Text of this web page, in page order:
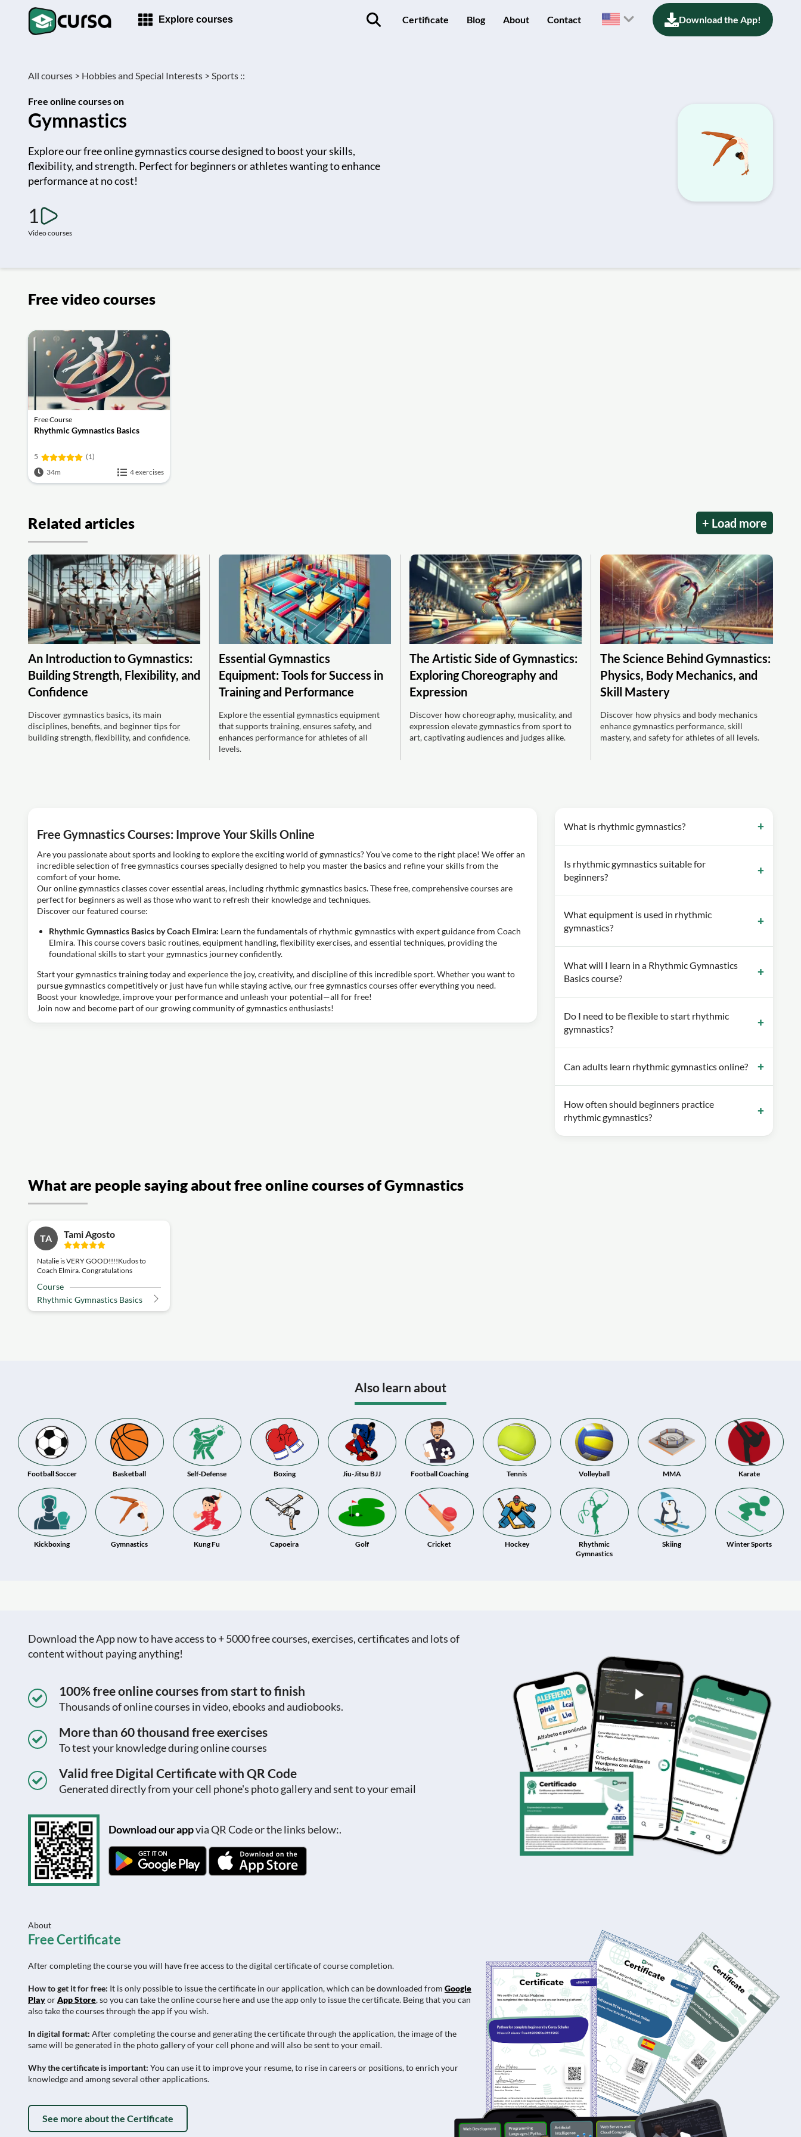
Explore courses Certificate Blog About Contact Download the App!
All courses > Hobbies and Special Interests > Sports ::
Free online courses on
Gymnastics
Explore our free online gymnastics course designed to boost your skills,
flexibility, and strength. Perfect for beginners or athletes wanting to enhance
performance at no cost!
1
Video courses
Free video courses
Free Course
Rhythmic Gymnastics Basics
5
(1)
34m
4 exercises
Related articles + Load more
An Introduction to Gymnastics:
Building Strength, Flexibility, and
Confidence
Discover gymnastics basics, its main
disciplines, benefits, and beginner tips for
building strength, flexibility, and confidence.
Essential Gymnastics
Equipment: Tools for Success in
Training and Performance
Explore the essential gymnastics equipment
that supports training, ensures safety, and
enhances performance for athletes of all
levels.
The Artistic Side of Gymnastics:
Exploring Choreography and
Expression
Discover how choreography, musicality, and
expression elevate gymnastics from sport to
art, captivating audiences and judges alike.
The Science Behind Gymnastics:
Physics, Body Mechanics, and
Skill Mastery
Discover how physics and body mechanics
enhance gymnastics performance, skill
mastery, and safety for athletes of all levels.
Free Gymnastics Courses: Improve Your Skills Online
Are you passionate about sports and looking to explore the exciting world of gymnastics? You've come to the right place! We offer an
incredible selection of free gymnastics courses specially designed to help you master the basics and refine your skills from the
comfort of your home.
Our online gymnastics classes cover essential areas, including rhythmic gymnastics basics. These free, comprehensive courses are
perfect for beginners as well as those who want to refresh their knowledge and techniques.
Discover our featured course:
Rhythmic Gymnastics Basics by Coach Elmira: Learn the fundamentals of rhythmic gymnastics with expert guidance from Coach
Elmira. This course covers basic routines, equipment handling, flexibility exercises, and essential techniques, providing the
foundational skills to start your gymnastics journey confidently.
Start your gymnastics training today and experience the joy, creativity, and discipline of this incredible sport. Whether you want to
pursue gymnastics competitively or just have fun while staying active, our free gymnastics courses offer everything you need.
Boost your knowledge, improve your performance and unleash your potential—all for free!
Join now and become part of our growing community of gymnastics enthusiasts!
What is rhythmic gymnastics?
Is rhythmic gymnastics suitable for
beginners?
What equipment is used in rhythmic
gymnastics?
What will I learn in a Rhythmic Gymnastics
Basics course?
Do I need to be flexible to start rhythmic
gymnastics?
Can adults learn rhythmic gymnastics online?
How often should beginners practice
rhythmic gymnastics?
What are people saying about free online courses of Gymnastics
TA Tami Agosto
Natalie is VERY GOOD!!!!Kudos to
Coach Elmira. Congratulations
Course
Rhythmic Gymnastics Basics
Also learn about
Football Soccer Basketball Self-Defense Boxing Jiu-Jitsu BJJ Football Coaching Tennis Volleyball MMA Karate
Kickboxing Gymnastics Kung Fu Capoeira Golf Cricket Hockey
Rhythmic
Gymnastics
Skiing Winter Sports
Download the App now to have access to + 5000 free courses, exercises, certificates and lots of
content without paying anything!
100% free online courses from start to finish
Thousands of online courses in video, ebooks and audiobooks.
More than 60 thousand free exercises
To test your knowledge during online courses
Valid free Digital Certificate with QR Code
Generated directly from your cell phone's photo gallery and sent to your email
Download our appvia QR Code or the links below:.
About
Free Certificate
After completing the course you will have free access to the digital certificate of course completion.
How to get it for free: It is only possible to issue the certificate in our application, which can be downloaded from Google
PlayorApp Store, so you can take the online course here and use the app only to issue the certificate. Being that you can
also take the courses through the app if you wish.
In digital format: After completing the course and generating the certificate through the application, the image of the
same will be generated in the photo gallery of your cell phone and will also be sent to your email.
Why the certificate is important: You can use it to improve your resume, to rise in careers or positions, to enrich your
knowledge and among several other applications.
See more about the Certificate